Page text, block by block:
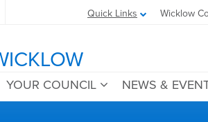
Quick Links Wicklow
YOUR COUNCIL NEWS &